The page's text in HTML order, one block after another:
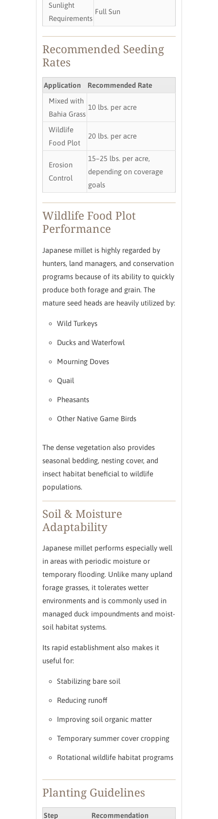
Sunlight
Requirements
Full Sun
Recommended Seeding
Rates
Application
Recommended Rate
Mixed with
Bahia Grass
10 lbs. per acre
Wildlife
Food Plot
20 lbs. per acre
Erosion
Control
15–25 lbs. per acre,
depending on coverage
goals
Wildlife Food Plot
Performance
Japanese millet is highly regarded by
hunters, land managers, and conservation
programs because of its ability to quickly
produce both forage and grain. The
mature seed heads are heavily utilized by:
Wild Turkeys
Ducks and Waterfowl
Mourning Doves
Quail
Pheasants
Other Native Game Birds
The dense vegetation also provides
seasonal bedding, nesting cover, and
insect habitat beneficial to wildlife
populations.
Soil & Moisture
Adaptability
Japanese millet performs especially well
in areas with periodic moisture or
temporary flooding. Unlike many upland
forage grasses, it tolerates wetter
environments and is commonly used in
managed duck impoundments and moist-
soil habitat systems.
Its rapid establishment also makes it
useful for:
Stabilizing bare soil
Reducing runoff
Improving soil organic matter
Temporary summer cover cropping
Rotational wildlife habitat programs
Planting Guidelines
Step Recommendation